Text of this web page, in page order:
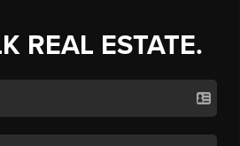
REAL ESTATE.